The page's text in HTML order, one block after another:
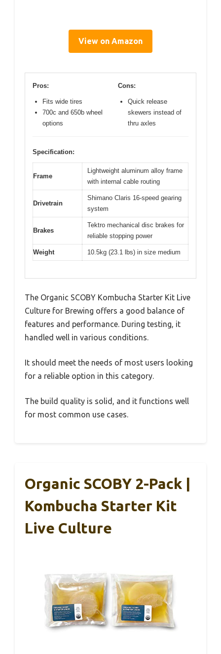
View on Amazon
Pros:
Fits wide tires
700c and 650b wheel
options
Cons:
Quick release
skewers instead of
thru axles
Specification:
Frame
Lightweight aluminum alloy frame
with internal cable routing
Drivetrain
Shimano Claris 16-speed gearing
system
Brakes
Tektro mechanical disc brakes for
reliable stopping power
Weight 10.5kg (23.1 lbs) in size medium
The Organic SCOBY Kombucha Starter Kit Live
Culture for Brewing offers a good balance of
features and performance. During testing, it
handled well in various conditions.
It should meet the needs of most users looking
for a reliable option in this category.
The build quality is solid, and it functions well
for most common use cases.
Organic SCOBY 2-Pack |
Kombucha Starter Kit
Live Culture